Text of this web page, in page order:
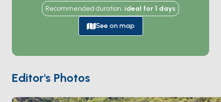
channels through reed beds, past the Lycianrock
carved into cliff faces above the water, and
Iztuzu Beach— a 4-kilometre nesting site for
and a single beach club. Season runs
October ; turtle-nesting season is May-August, with
hatchings in September.
Recommended duration: ideal for 1 days
See on map
Editor's Photos